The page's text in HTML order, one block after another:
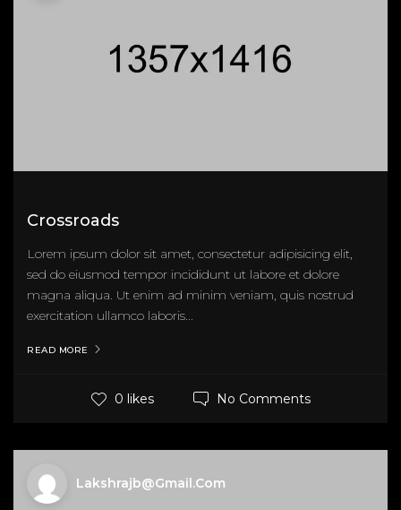
Crossroads
Lorem ipsum dolor sit amet, consectetur adipisicing elit,
sed do eiusmod tempor incididunt ut labore et dolore
magna aliqua. Ut enim ad minim veniam, quis nostrud
exercitation ullamco laboris...
READ MORE
0 likes No Comments
Lakshrajb@gmail.com